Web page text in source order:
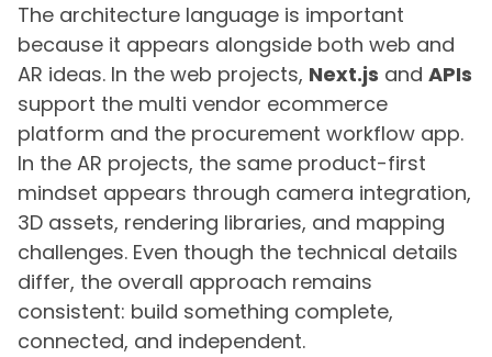
The architecture language is important
because it appears alongside both web and
AR ideas. In the web projects, Next.js and APIs
support the multi vendor ecommerce
platform and the procurement workflow app.
In the AR projects, the same product-first
mindset appears through camera integration,
3D assets, rendering libraries, and mapping
challenges. Even though the technical details
differ, the overall approach remains
consistent: build something complete,
connected, and independent.